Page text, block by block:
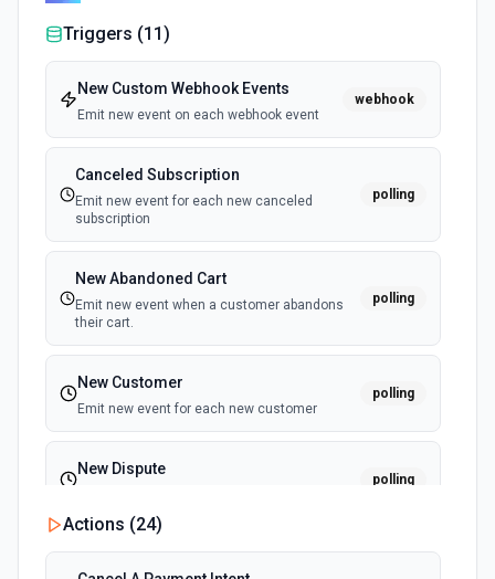
Triggers (11)
New Custom Webhook Events
Emit new event on each webhook event
webhook
Canceled Subscription
Emit new event for each new canceled
subscription
polling
New Abandoned Cart
Emit new event when a customer abandons
their cart.
polling
New Customer
Emit new event for each new customer
polling
New Dispute
polling
New Failed Invoice Payment
Actions (24)